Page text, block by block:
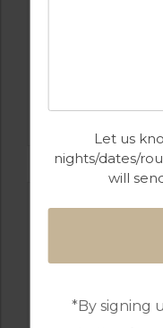
Let us
nights/dates/
will
*By signing